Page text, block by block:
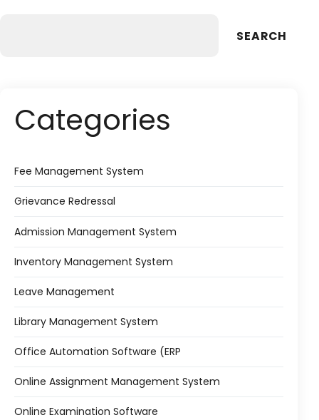
SEARCH
Categories
Fee Management System
Grievance Redressal
Admission Management System
Inventory Management System
Leave Management
Library Management System
Office Automation Software (ERP
Online Assignment Management System
Online Examination Software